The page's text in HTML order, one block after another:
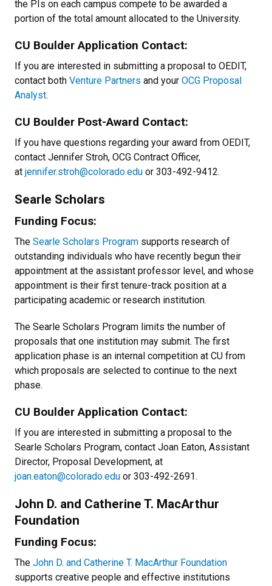
the PIs on each campus compete to be awarded a
portion of the total amount allocated to the University.
CU Boulder Application Contact:
If you are interested in submitting a proposal to OEDIT,
contact both Venture Partners and your OCG Proposal
Analyst.
CU Boulder Post-Award Contact:
If you have questions regarding your award from OEDIT,
contact Jennifer Stroh, OCG Contract Officer,
at jennifer.stroh@colorado.edu or 303-492-9412.
Searle Scholars
Funding Focus:
The Searle Scholars Program supports research of
outstanding individuals who have recently begun their
appointment at the assistant professor level, and whose
appointment is their first tenure-track position at a
participating academic or research institution.
The Searle Scholars Program limits the number of
proposals that one institution may submit. The first
application phase is an internal competition at CU from
which proposals are selected to continue to the next
phase.
CU Boulder Application Contact:
If you are interested in submitting a proposal to the
Searle Scholars Program, contact Joan Eaton, Assistant
Director, Proposal Development, at
joan.eaton@colorado.edu or 303-492-2691.
John D. and Catherine T. MacArthur
Foundation
Funding Focus:
The John D. and Catherine T. MacArthur Foundation
supports creative people and effective institutions